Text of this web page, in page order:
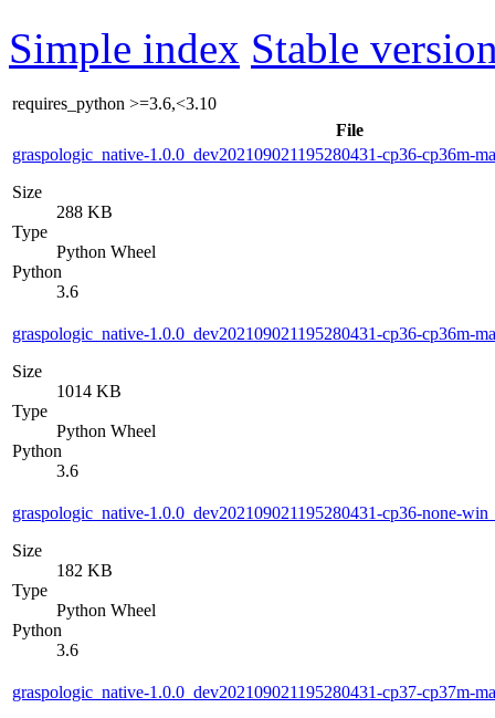
Simple index Stable
requires_python >=3.6,<3.10
File
graspologic_native-1.0.0_dev202109021195280431-cp36-cp36m-
Size
288 KB
Type
Python Wheel
Python
3.6
graspologic_native-1.0.0_dev202109021195280431-cp36-cp36m-
Size
1014 KB
Type
Python Wheel
Python
3.6
graspologic_native-1.0.0_dev202109021195280431-cp36-none-
Size
182 KB
Type
Python Wheel
Python
3.6
graspologic_native-1.0.0_dev202109021195280431-cp37-cp37m-